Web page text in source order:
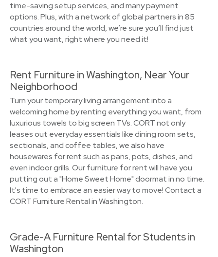
time-saving setup services, and many payment
options. Plus, with a network of global partners in 85
countries around the world, we’re sure you’ll find just
what you want, right where you need it!
Rent Furniture in Washington, Near Your
Neighborhood
Turn your temporary living arrangement into a
welcoming home by renting everything you want, from
luxurious towels to big screen TVs. CORT not only
leases out everyday essentials like dining room sets,
sectionals, and coffee tables, we also have
housewares for rent such as pans, pots, dishes, and
even indoor grills. Our furniture for rent will have you
putting out a "Home Sweet Home" doormat in no time.
It's time to embrace an easier way to move! Contact a
CORT Furniture Rental in Washington.
Grade-A Furniture Rental for Students in
Washington